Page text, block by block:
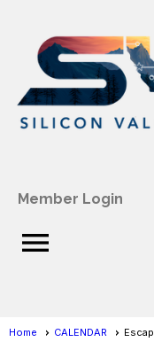
Member Login
menu
Home CALENDAR